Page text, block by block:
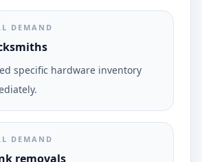
DEMAND
specific hardware inventory
DEMAND
removals